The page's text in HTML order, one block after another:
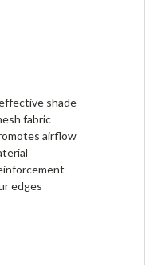
shade
fabric
airflow
edges